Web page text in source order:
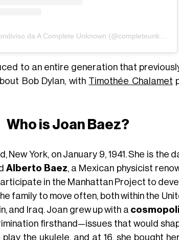
to an entire generation that
Bob Dylan, with Timothée Chalamet
Who is Joan Baez?
New York, on January 9, 1941. She is the
Alberto Baez, a Mexican physicist
in the Manhattan Project to
family to move often, both within the
and Iraq. Joan grew up with a
firsthand—issues that would
the ukulele, and at 16, she bought